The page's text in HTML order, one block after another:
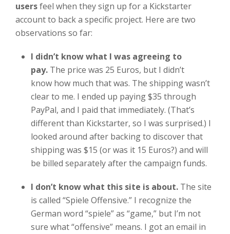
usersfeel when they sign up for a Kickstarter
account to back a specific project. Here are two
observations so far:
I didn’t know what I was agreeing to
pay. The price was 25 Euros, but I didn’t
know how much that was. The shipping wasn’t
clear to me. I ended up paying $35 through
PayPal, and I paid that immediately. (That’s
different than Kickstarter, so I was surprised.) I
looked around after backing to discover that
shipping was $15 (or was it 15 Euros?) and will
be billed separately after the campaign funds.
I don’t know what this site is about. The site
is called “Spiele Offensive.” I recognize the
German word “spiele” as “game,” but I’m not
sure what “offensive” means. I got an email in